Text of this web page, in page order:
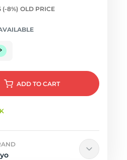
(-8%) OLD PRICE
ADD TO CART